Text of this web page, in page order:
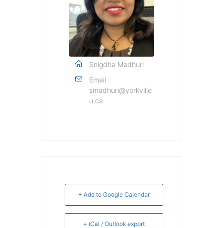
Snigdha Madhuri
Email
smadhuri@yorkville
u.ca
+ Add to Google Calendar
+ iCal / Outlook export